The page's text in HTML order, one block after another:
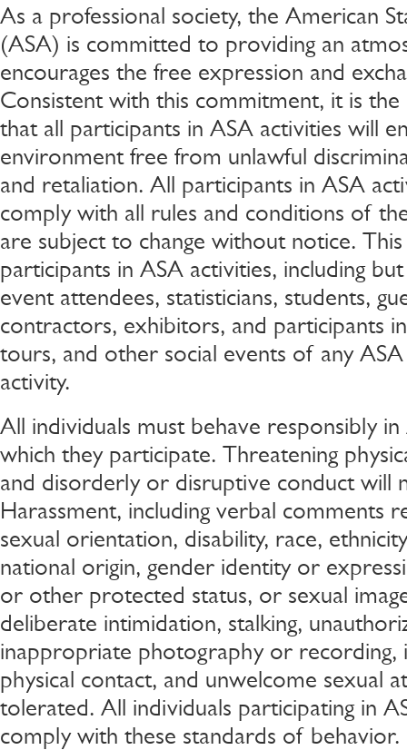
As a professional society, the American
(ASA) is committed to providing an
encourages the free expression and
Consistent with this commitment, it is
that all participants in ASA activities will
environment free from unlawful
and retaliation. All participants in ASA
comply with all rules and conditions of
are subject to change without notice.
participants in ASA activities, including
event attendees, statisticians, students,
contractors, exhibitors, and participants
tours, and other social events of any
activity.
All individuals must behave responsibly
which they participate. Threatening
and disorderly or disruptive conduct will
Harassment, including verbal comments
sexual orientation, disability, race,
national origin, gender identity or
or other protected status, or sexual
deliberate intimidation, stalking,
inappropriate photography or recording,
physical contact, and unwelcome sexual
tolerated. All individuals participating in
comply with these standards of behavior.